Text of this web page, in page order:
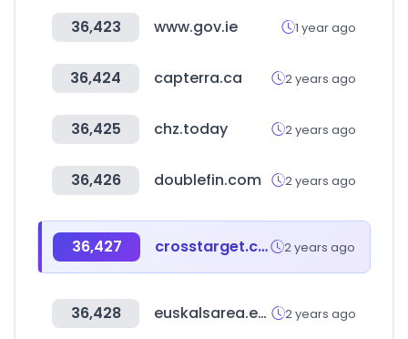
36,423 www.gov.ie 1 year ago
36,424 capterra.ca 2 years ago
36,425 chz.today 2 years ago
36,426 doublefin.com 2 years ago
36,427 crosstarget.co.kr 2 years ago
36,428 euskalsarea.eus 2 years ago